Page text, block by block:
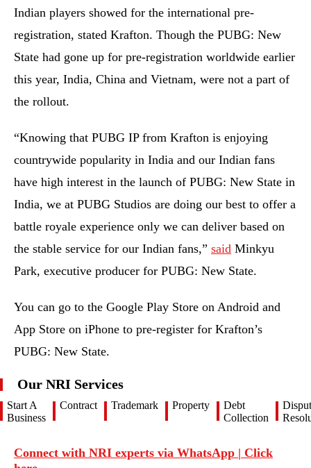
Indian players showed for the international pre-
registration, stated Krafton. Though the PUBG: New
State had gone up for pre-registration worldwide earlier
this year, India, China and Vietnam, were not a part of
the rollout.
“Knowing that PUBG IP from Krafton is enjoying
countrywide popularity in India and our Indian fans
have high interest in the launch of PUBG: New State in
India, we at PUBG Studios are doing our best to offer a
battle royale experience only we can deliver based on
the stable service for our Indian fans,” said Minkyu
Park, executive producer for PUBG: New State.
You can go to the Google Play Store on Android and
App Store on iPhone to pre-register for Krafton’s
PUBG: New State.
Our NRI Services
Start A
Business
Contract Trademark Property
Debt
Collection
Connect with NRI experts via WhatsApp | Click